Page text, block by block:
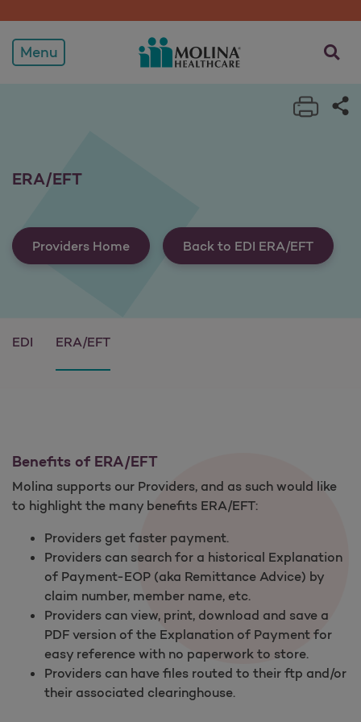
ERA/EFT
Menu opens
Print
ERA/EFT
Providers Home Back to EDI ERA/EFT
EDI ERA/EFT
Benefits of ERA/EFT
Molina supports our Providers, and as such would like
to highlight the many benefits ERA/EFT:
Providers get faster payment.
Providers can search for a historical Explanation
of Payment-EOP (aka Remittance Advice) by
claim number, member name, etc.
Providers can view, print, download and save a
PDF version of the Explanation of Payment for
easy reference with no paperwork to store.
Providers can have files routed to their ftp and/or
their associated clearinghouse.